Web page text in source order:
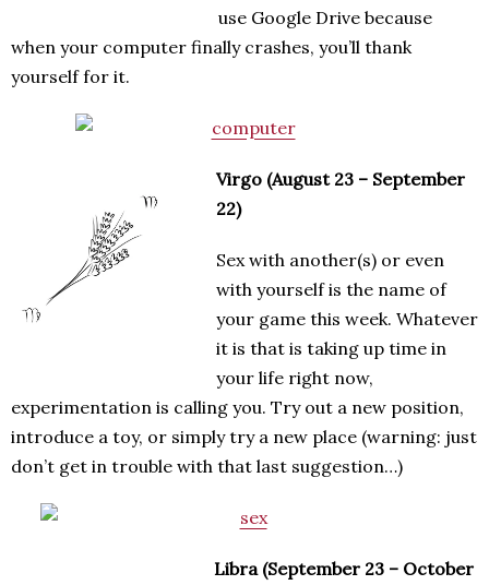
use Google Drive because
when your computer finally crashes, you’ll thank
yourself for it.
Virgo (August 23 – September
22)
Sex with another(s) or even
with yourself is the name of
your game this week. Whatever
it is that is taking up time in
your life right now,
experimentation is calling you. Try out a new position,
introduce a toy, or simply try a new place (warning: just
don’t get in trouble with that last suggestion…)
Libra (September 23 – October